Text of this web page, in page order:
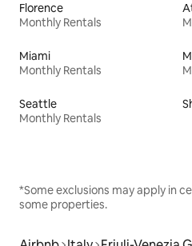
Florence
Monthly Rentals
Miami
Monthly Rentals
Seattle
Monthly Rentals
*Some exclusions may apply in
some properties.